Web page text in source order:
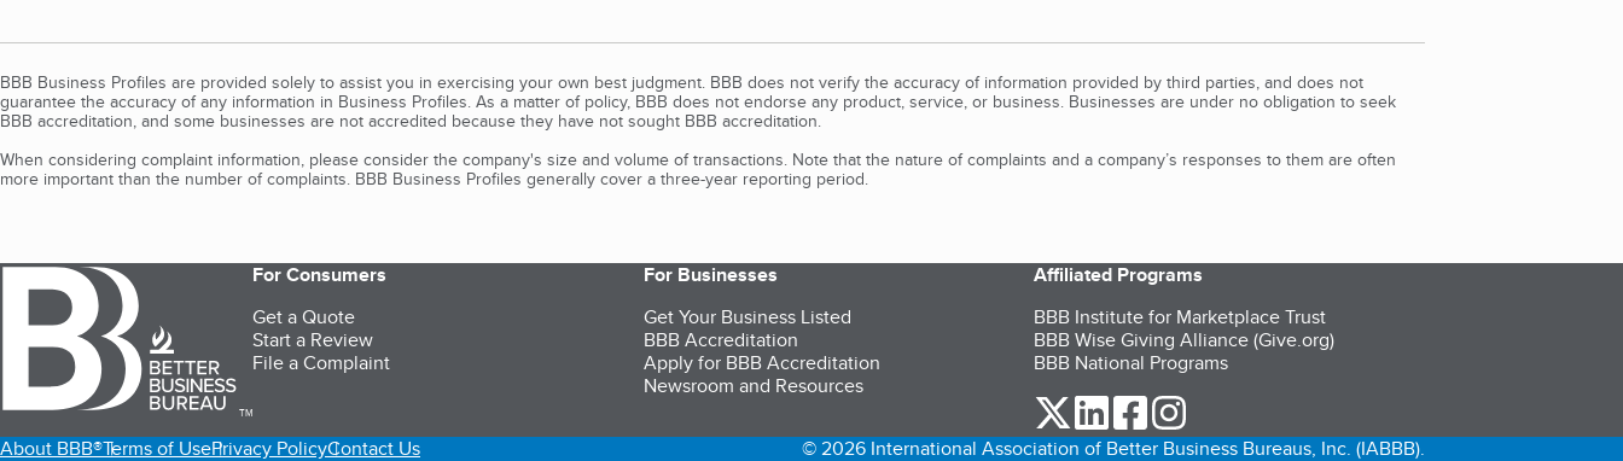
BBB Business Profiles are provided solely to assist you in exercising your own best judgment. BBB does not verify the accuracy of information provided by third parties, and does not
guarantee the accuracy of any information in Business Profiles. As a matter of policy, BBB does not endorse any product, service, or business. Businesses are under no obligation to seek
BBB accreditation, and some businesses are not accredited because they have not sought BBB accreditation.
When considering complaint information, please consider the company's size and volume of transactions. Note that the nature of complaints and a company’s responses to them are often
more important than the number of complaints. BBB Business Profiles generally cover a three-year reporting period.
TM
For Consumers
Get a Quote
Start a Review
File a Complaint
For Businesses
Get Your Business Listed
BBB Accreditation
Apply for BBB Accreditation
Newsroom and Resources
Affiliated Programs
BBB Institute for Marketplace Trust
BBB Wise Giving Alliance (Give.org)
BBB National Programs
our Twitter (opens in a new tab)
our LinkedIn (opens in a new tab)
our Facebook (opens in a new tab)
About BBB®Terms of UsePrivacy PolicyContact Us
© 2026 International Association of Better Business Bureaus, Inc. (IABBB).